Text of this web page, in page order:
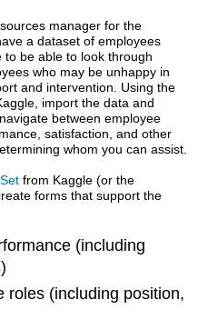
manager for the
a dataset of employees
be able to look through
who may be unhappy in
and intervention. Using the
import the data and
between employee
satisfaction, and other
whom you can assist.
from Kaggle (or the
forms that support the
(including
roles (including position,